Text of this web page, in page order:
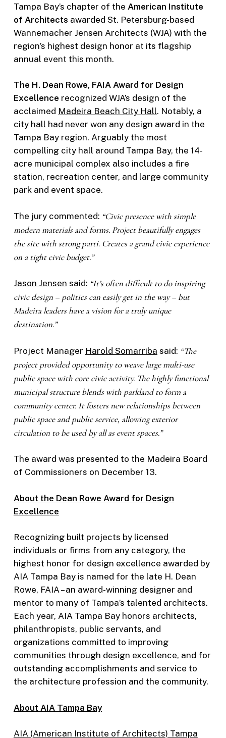
Tampa Bay’s chapter of the American Institute
of Architects awarded St. Petersburg-based
Wannemacher Jensen Architects (WJA) with the
region’s highest design honor at its flagship
annual event this month.
The H. Dean Rowe, FAIA Award for Design
Excellence recognized WJA’s design of the
acclaimed Madeira Beach City Hall. Notably, a
city hall had never won any design award in the
Tampa Bay region. Arguably the most
compelling city hall around Tampa Bay, the 14-
acre municipal complex also includes a fire
station, recreation center, and large community
park and event space.
The jury commented: “Civic presence with simple
modern materials and forms. Project beautifully engages
the site with strong parti. Creates a grand civic experience
on a tight civic budget.”
Jason Jensen said: “It’s often difficult to do inspiring
civic design – politics can easily get in the way – but
Madeira leaders have a vision for a truly unique
destination.”
Project Manager Harold Somarriba said: “The
project provided opportunity to weave large multi-use
public space with core civic activity. The highly functional
municipal structure blends with parkland to form a
community center. It fosters new relationships between
public space and public service, allowing exterior
circulation to be used by all as event spaces.”
The award was presented to the Madeira Board
of Commissioners on December 13.
About the Dean Rowe Award for Design
Excellence
Recognizing built projects by licensed
individuals or firms from any category, the
highest honor for design excellence awarded by
AIA Tampa Bay is named for the late H. Dean
Rowe, FAIA – an award-winning designer and
mentor to many of Tampa’s talented architects.
Each year, AIA Tampa Bay honors architects,
philanthropists, public servants, and
organizations committed to improving
communities through design excellence, and for
outstanding accomplishments and service to
the architecture profession and the community.
About AIA Tampa Bay
AIA (American Institute of Architects) Tampa